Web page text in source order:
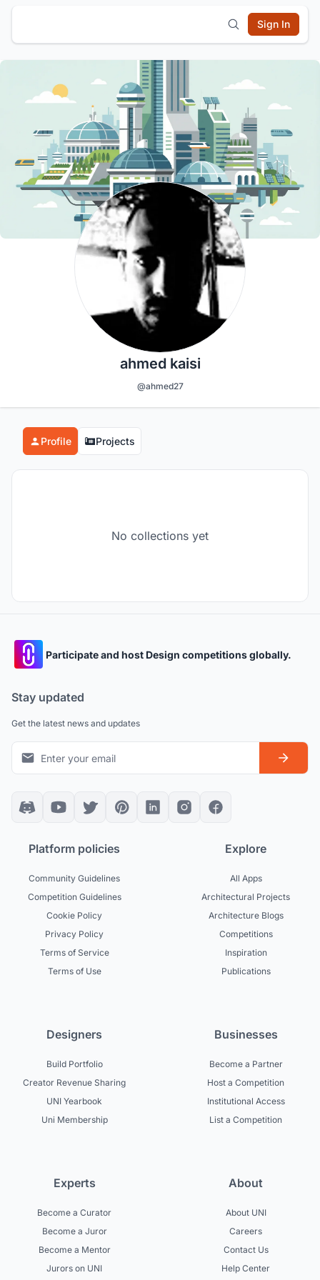
Sign In
ahmed kaisi
@ahmed27
Profile Projects
No collections yet
Participate and host Design competitions globally.
Stay updated
Get the latest news and updates
Platform policies
Community Guidelines
Competition Guidelines
Cookie Policy
Privacy Policy
Terms of Service
Terms of Use
Explore
All Apps
Architectural Projects
Architecture Blogs
Competitions
Inspiration
Publications
Designers
Build Portfolio
Creator Revenue Sharing
UNI Yearbook
Uni Membership
Businesses
Become a Partner
Host a Competition
Institutional Access
List a Competition
Experts
Become a Curator
Become a Juror
Become a Mentor
Jurors on UNI
About
About UNI
Careers
Contact Us
Help Center